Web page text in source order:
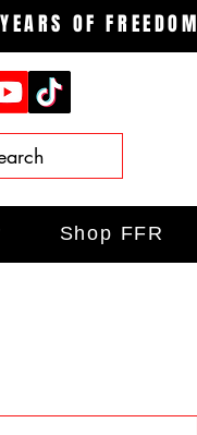
OF FREEDOM
Shop FFR